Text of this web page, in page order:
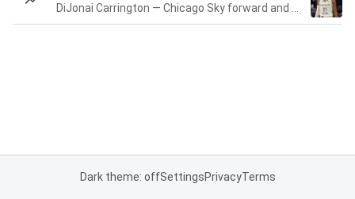
Dark theme: offSettingsPrivacyTerms